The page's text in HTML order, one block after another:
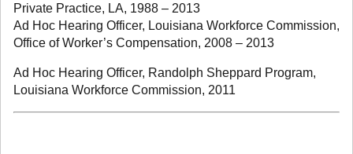
Private Practice, LA, 1988 – 2013
Ad Hoc Hearing Officer, Louisiana Workforce Commission,
Office of Worker’s Compensation, 2008 – 2013
Ad Hoc Hearing Officer, Randolph Sheppard Program,
Louisiana Workforce Commission, 2011